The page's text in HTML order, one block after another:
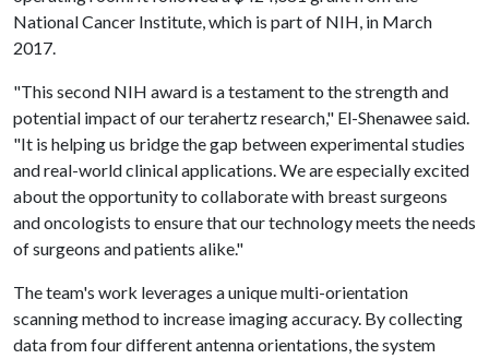
National Cancer Institute, which is part of NIH, in March
2017.
"This second NIH award is a testament to the strength and
potential impact of our terahertz research," El-Shenawee said.
"It is helping us bridge the gap between experimental studies
and real-world clinical applications. We are especially excited
about the opportunity to collaborate with breast surgeons
and oncologists to ensure that our technology meets the needs
of surgeons and patients alike."
The team's work leverages a unique multi-orientation
scanning method to increase imaging accuracy. By collecting
data from four different antenna orientations, the system